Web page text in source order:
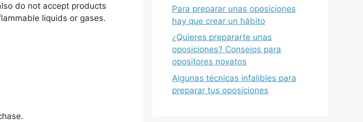
do not accept products
liquids or gases.
Para preparar unas oposiciones
hay que crear un hábito
¿Quieres prepararte unas
oposiciones? Consejos para
opositores novatos
Algunas técnicas infalibles para
preparar tus oposiciones